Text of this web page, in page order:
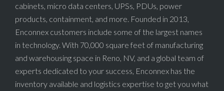
cabinets, micro data centers, UPSs, PDUs, power
products, containment, and more. Founded in 2013,
Enconnex customers include some of the largest names
in technology. With 70,000 square feet of manufacturing
and warehousing space in Reno, NV, and a global team of
experts dedicated to your success, Enconnex has the
inventory available and logistics expertise to get you what